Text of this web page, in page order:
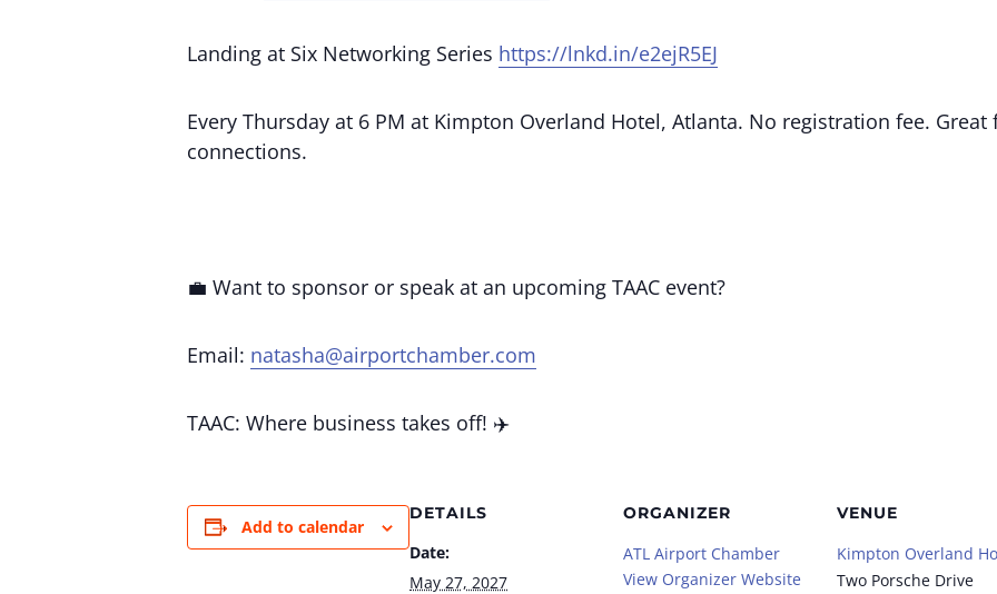
Landing at Six Networking Series https://lnkd.in/e2ejR5EJ
Every Thursday at 6 PM at Kimpton Overland Hotel, Atlanta. No registration fee.
connections.
💼 Want to sponsor or speak at an upcoming TAAC event?
Email: natasha@airportchamber.com
TAAC: Where business takes off! ✈️
Add to calendar
DETAILS
Date:
May 27, 2027
ORGANIZER
ATL Airport Chamber
View Organizer Website
VENUE
Kimpton Overland
Two Porsche Drive